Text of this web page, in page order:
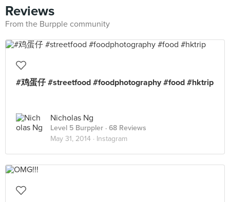
Reviews
From the Burpple community
#鸡蛋仔 #streetfood #foodphotography #food #hktrip
Nicholas Ng
Level 5 Burppler · 68 Reviews
May 31, 2014 · Instagram